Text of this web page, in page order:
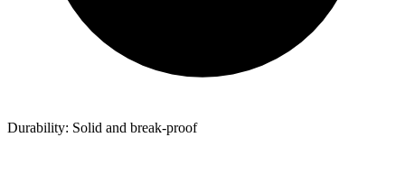
Durability: Solid and break-proof